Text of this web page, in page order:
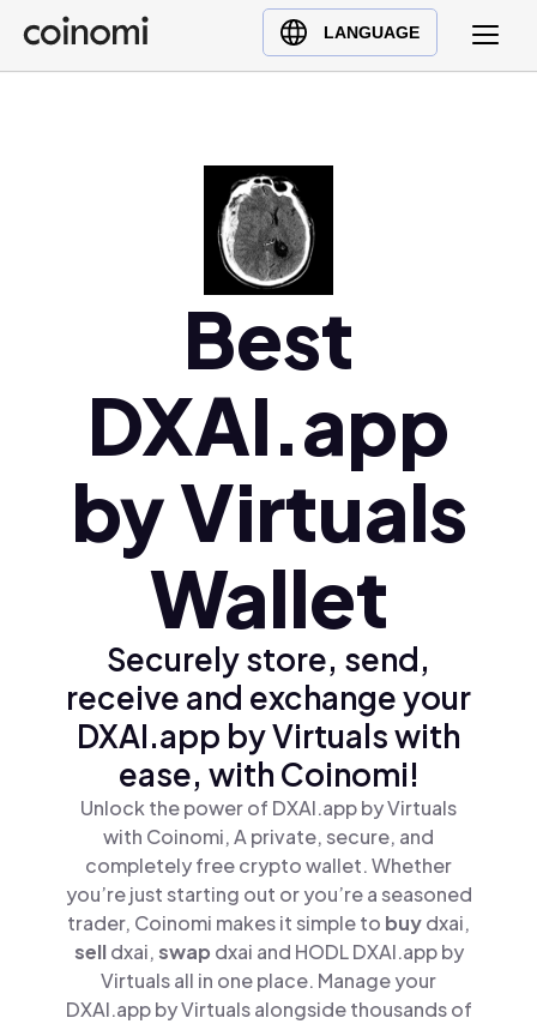
LANGUAGE
Buy Crypto
English (en)
Ελληνικά (el)
Best
DXAI.app
by Virtuals
Wallet
Securely store, send,
receive and exchange your
DXAI.app by Virtuals with
ease, with Coinomi!
Unlock the power of DXAI.app by Virtuals
with Coinomi, A private, secure, and
completely free crypto wallet. Whether
you’re just starting out or you’re a seasoned
trader, Coinomi makes it simple to buydxai,
selldxai,swap dxai and HODL DXAI.app by
Virtuals all in one place. Manage your
DXAI.app by Virtuals alongside thousands of